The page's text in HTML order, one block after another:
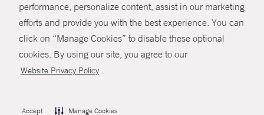
performance, personalize content, assist in our marketing
efforts and provide you with the best experience. You can
click on “Manage Cookies” to disable these optional
cookies. By using our site, you agree to our
Website Privacy Policy .
Accept Manage Cookies
SHARE
Policies
Non-Discrimination